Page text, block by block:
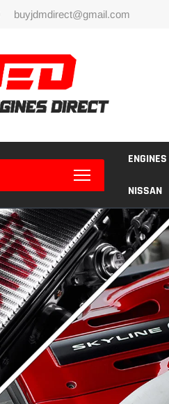
buyjdmdirect@gmail.com
ENGINES
NISSAN